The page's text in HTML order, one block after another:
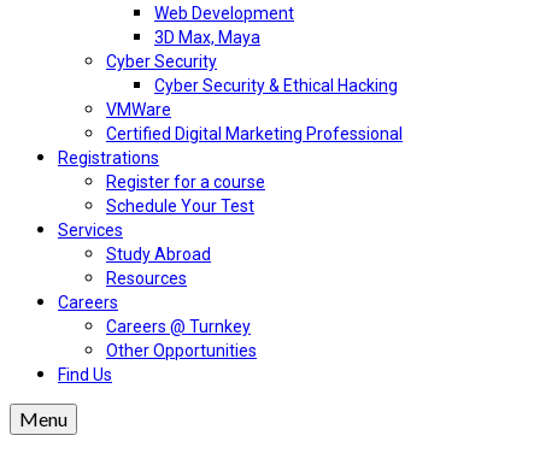
Web Development
3D Max, Maya
Cyber Security
Cyber Security & Ethical Hacking
VMWare
Certified Digital Marketing Professional
Registrations
Register for a course
Schedule Your Test
Services
Study Abroad
Resources
Careers
Careers @ Turnkey
Other Opportunities
Find Us
Menu